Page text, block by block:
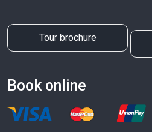
Tour brochure
Book online